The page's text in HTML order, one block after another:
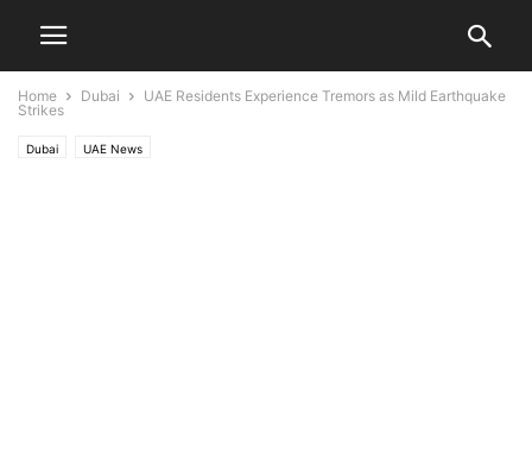
Home Dubai
UAE Residents Experience Tremors as Mild Earthquake
Strikes
Dubai UAE News